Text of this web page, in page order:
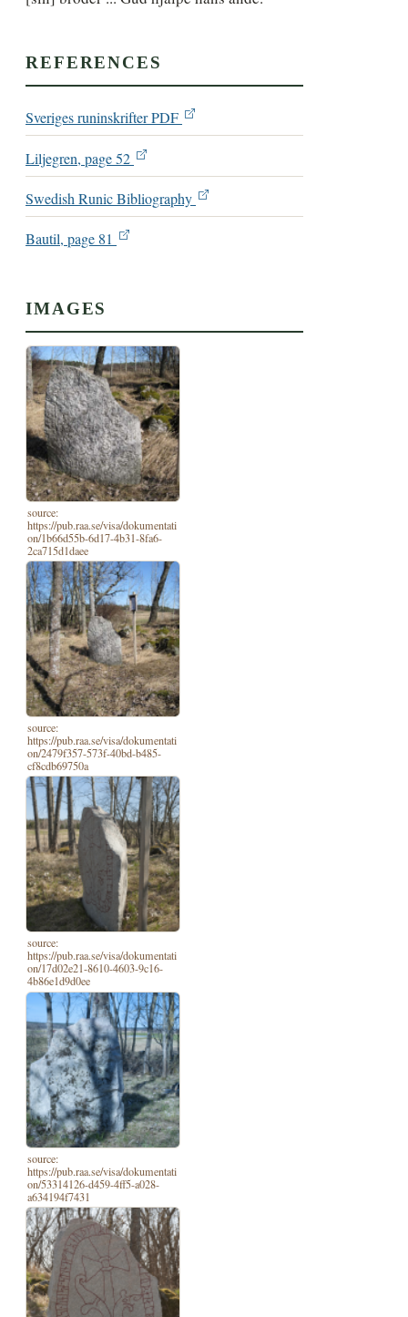
REFERENCES
Sveriges runinskrifter PDF
Liljegren, page 52
Swedish Runic Bibliography
Bautil, page 81
IMAGES
source:
https://pub.raa.se/visa/dokumentati
on/1b66d55b-6d17-4b31-8fa6-
2ca715d1daee
source:
https://pub.raa.se/visa/dokumentati
on/2479f357-573f-40bd-b485-
cf8cdb69750a
source:
https://pub.raa.se/visa/dokumentati
on/17d02e21-8610-4603-9c16-
4b86e1d9d0ee
source:
https://pub.raa.se/visa/dokumentati
on/53314126-d459-4ff5-a028-
a634194f7431